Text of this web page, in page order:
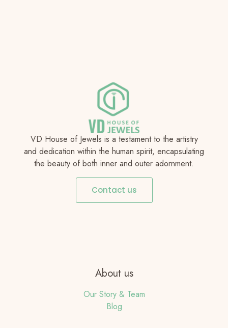
VD House of Jewels is a testament to the artistry
and dedication within the human spirit, encapsulating
the beauty of both inner and outer adornment.
Contact us
About us
Our Story & Team
Blog